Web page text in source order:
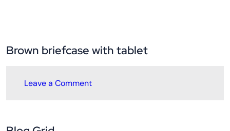
Brown briefcase with tablet
Leave a Comment